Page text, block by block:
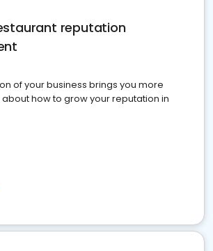
reputation
of your business brings you more
about how to grow your reputation in